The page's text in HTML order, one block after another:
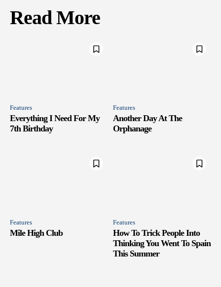
Read More
Features
Everything I Need For My
7th Birthday
Features
Another Day At The
Orphanage
Features
Mile High Club
Features
How To Trick People Into
Thinking You Went To Spain
This Summer